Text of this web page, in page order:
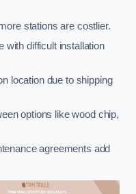
stations are costlier.
with difficult installation
location due to shipping
options like wood chip,
agreements add